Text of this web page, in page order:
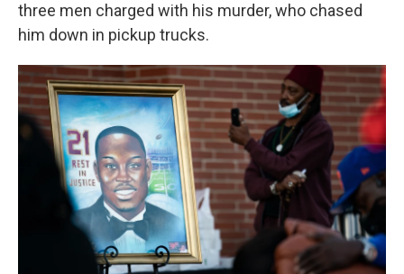
three men charged with his murder, who chased
him down in pickup trucks.